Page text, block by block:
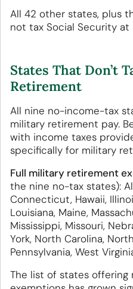
All 42 other states, plus
not tax Social Security at
States That Don’t
Retirement
All nine no-income-tax
military retirement pay.
with income taxes
specifically for military
Full military retirement
the nine no-tax states):
Connecticut, Hawaii,
Louisiana, Maine,
Mississippi, Missouri,
York, North Carolina,
Pennsylvania, West
The list of states